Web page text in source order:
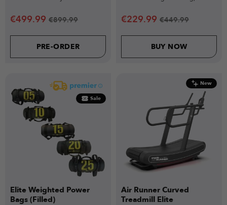
€499.99 €899.99
PRE-ORDER
any gym setup.
€229.99 €449.99
BUY NOW
Sale
Elite Weighted Power
Bags (Filled)
New
Air Runner Curved
Treadmill Elite